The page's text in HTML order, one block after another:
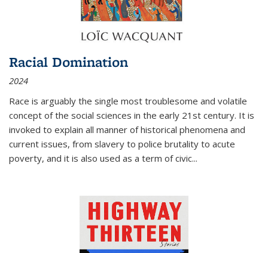
Racial Domination
2024
Race is arguably the single most troublesome and volatile
concept of the social sciences in the early 21st century. It is
invoked to explain all manner of historical phenomena and
current issues, from slavery to police brutality to acute
poverty, and it is also used as a term of civic...